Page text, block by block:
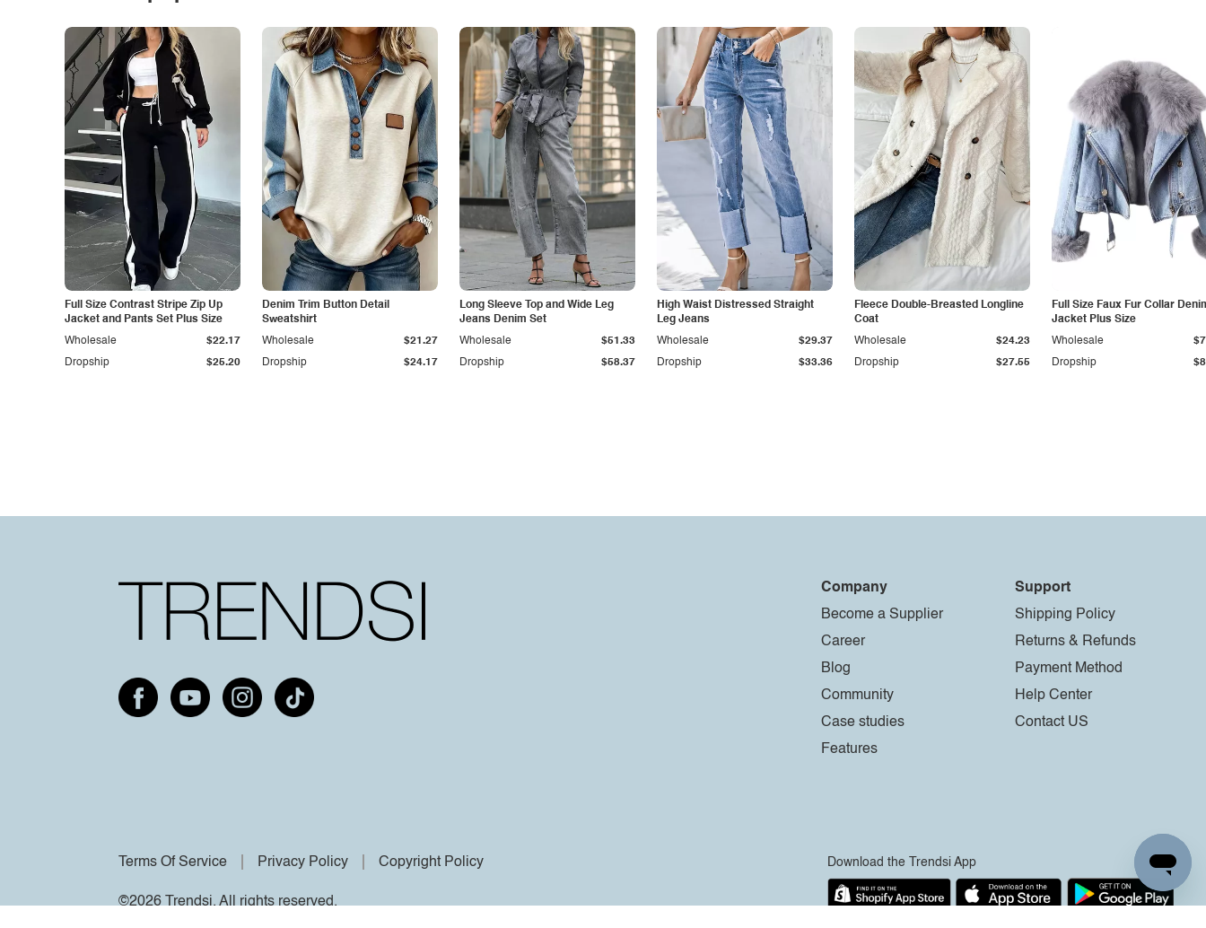
Full Size Contrast Stripe Zip Up
Jacket and Pants Set Plus Size
Dropship $25.20
Wholesale $22.17
Denim Trim Button Detail
Sweatshirt
Dropship $24.17
Wholesale $21.27
Long Sleeve Top and Wide Leg
Jeans Denim Set
Dropship $58.37
Wholesale $51.33
High Waist Distressed Straight
Leg Jeans
Dropship $33.36
Wholesale $29.37
Fleece Double-Breasted Longline
Coat
Dropship $27.55
Wholesale $24.23
Full Size Faux Fur Collar
Jacket Plus Size
Dropship
Wholesale
Company
Become a Supplier
Career
Blog
Community
Case studies
Features
Support
Shipping Policy
Returns & Refunds
Payment Method
Help Center
Contact US
Terms Of Service Privacy Policy Copyright Policy
©2026 Trendsi. All rights reserved.
Download the Trendsi App